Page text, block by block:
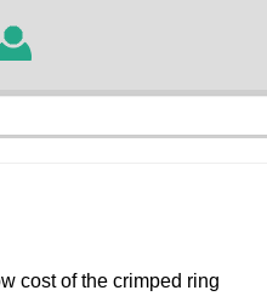
cost of the crimped ring